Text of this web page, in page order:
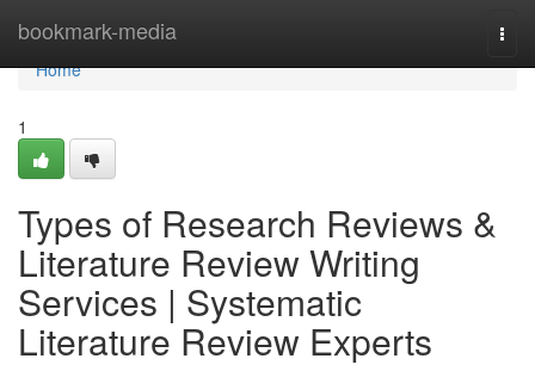
bookmark-media
Home
Home
1
Types of Research Reviews &
Literature Review Writing
Services | Systematic
Literature Review Experts